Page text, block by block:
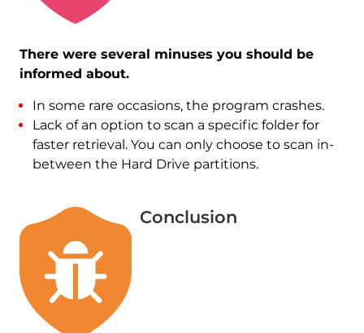
There were several minuses you should be
informed about.
In some rare occasions, the program crashes.
Lack of an option to scan a specific folder for
faster retrieval. You can only choose to scan in-
between the Hard Drive partitions.
Conclusion